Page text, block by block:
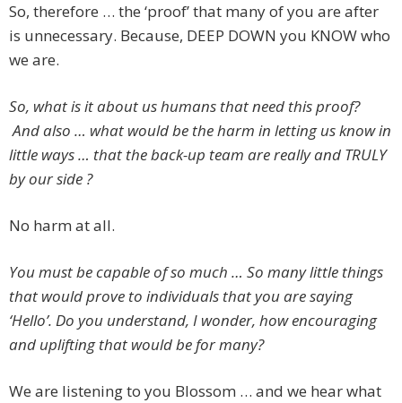
So, therefore … the ‘proof’ that many of you are after
is unnecessary. Because, DEEP DOWN you KNOW who
we are.
So, what is it about us humans that need this proof?
And also … what would be the harm in letting us know in
little ways … that the back-up team are really and TRULY
by our side ?
No harm at all.
You must be capable of so much … So many little things
that would prove to individuals that you are saying
‘Hello’. Do you understand, I wonder, how encouraging
and uplifting that would be for many?
We are listening to you Blossom … and we hear what